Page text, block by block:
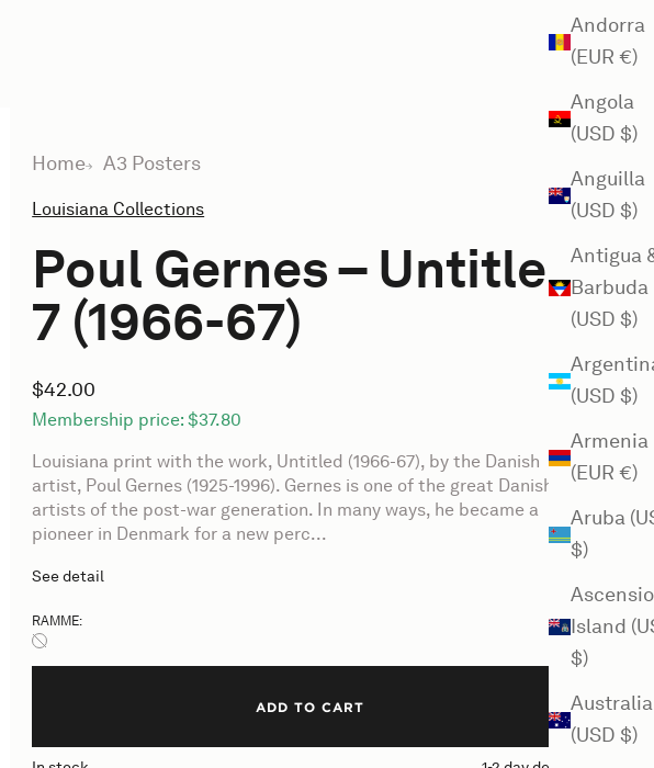
Andorra
(EUR €)
Angola
(USD $)
Anguilla
(USD $)
Antigua
Barbuda
(USD $)
(USD $)
Armenia
(EUR €)
Aruba
$)
Island
$)
Australia
(USD $)
Home A3 Posters
Louisiana Collections
Poul Gernes – Untitled
7 (1966-67)
Sale price
$42.00
Membership price:$37.80
Louisiana print with the work, Untitled (1966-67), by the Danish
artist, Poul Gernes (1925-1996). Gernes is one of the great Danish
artists of the post-war generation. In many ways, he became a
pioneer in Denmark for a new perc...
See detail
RAMME:
Ingen ramme
ADD TO CART